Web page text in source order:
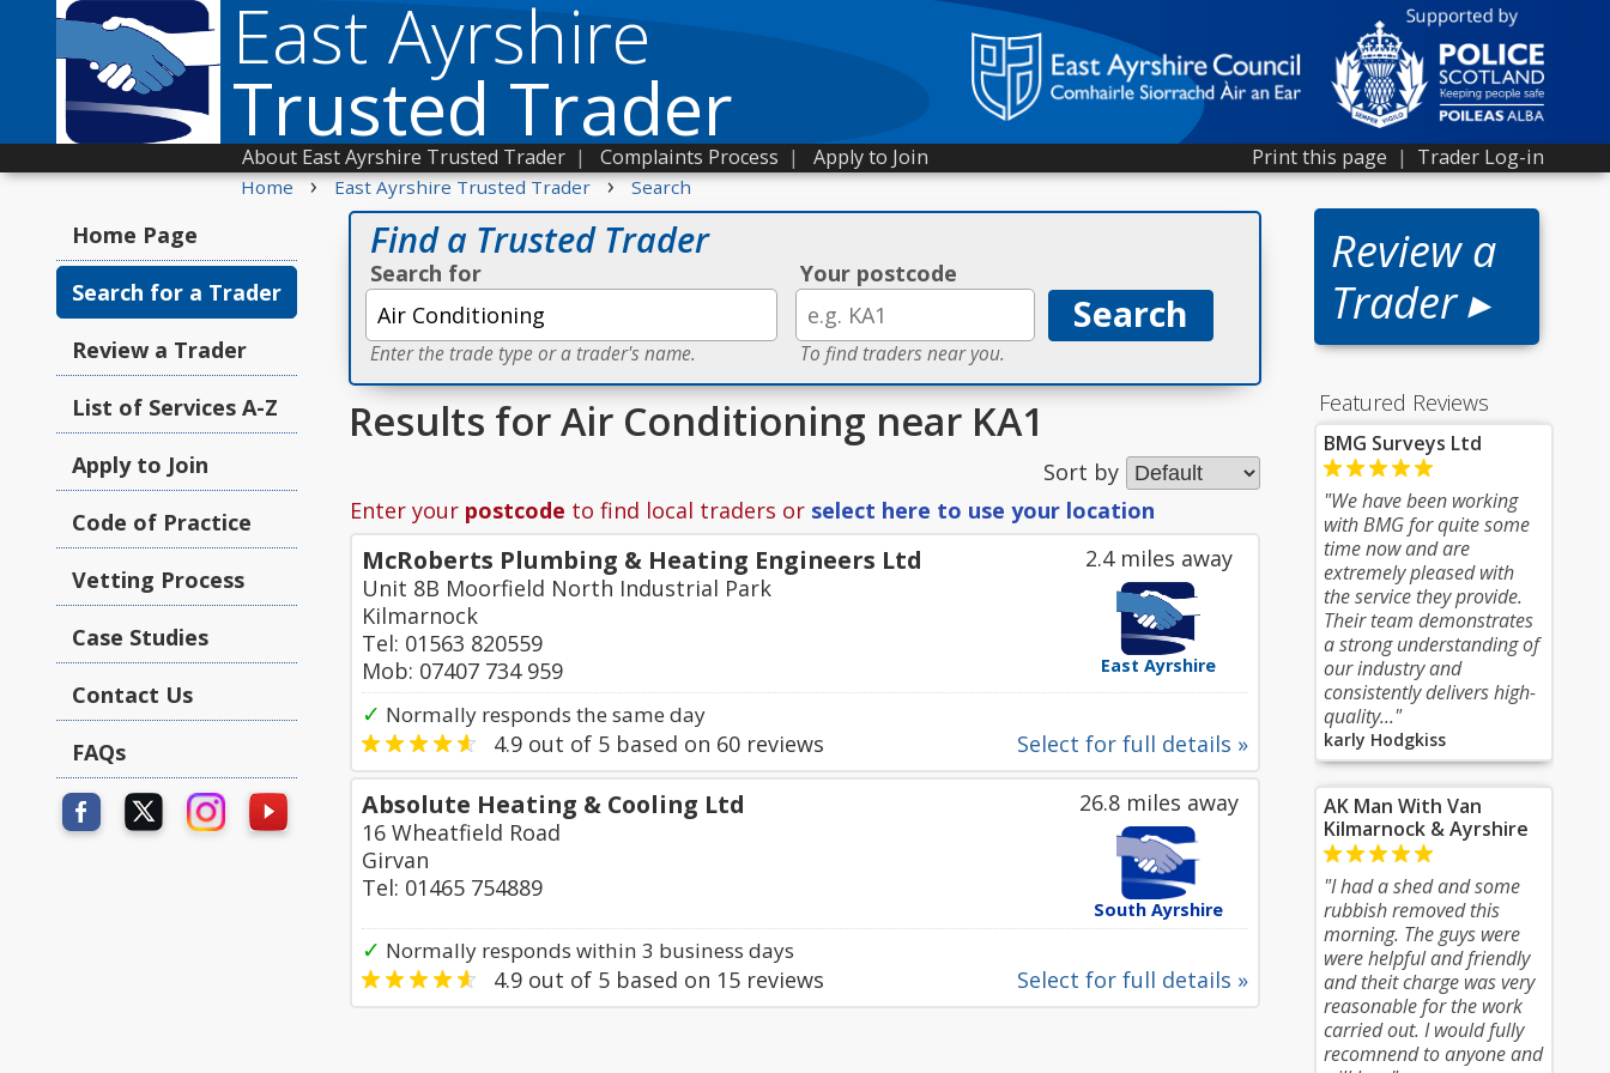
East Ayrshire
Trusted Trader Print this page | Trader Log-in
About East Ayrshire Trusted Trader | Complaints Process | Apply to Join
Home › East Ayrshire Trusted Trader › Search
Review a
Trader ▸
Featured Reviews
BMG Surveys Ltd
"We have been working
with BMG for quite some
time now and are
extremely pleased with
the service they provide.
Their team demonstrates
a strong understanding of
our industry and
consistently delivers high-
quality..."
karly Hodgkiss
AK Man With Van
Kilmarnock & Ayrshire
"I had a shed and some
rubbish removed this
morning. The guys were
were helpful and friendly
and theit charge was very
reasonable for the work
carried out. I would fully
recomnend to anyone and
Home Page
Search for a Trader
Review a Trader
List of Services A-Z
Apply to Join
Code of Practice
Vetting Process
Case Studies
Contact Us
FAQs
Find a Trusted Trader
Search for
Enter the trade type or a trader's name.
Your postcode
To find traders near you.
Results for Air Conditioning near KA1
Sort by
Enter your postcode to find local traders or select here to use your location
2.4 miles away
East Ayrshire
McRoberts Plumbing & Heating Engineers Ltd
Unit 8B Moorfield North Industrial Park
Kilmarnock
Tel: 01563 820559
Mob: 07407 734 959
✓ Normally responds the same day
Select for full details »
4.9 out of 5 based on 60 reviews
26.8 miles away
South Ayrshire
Absolute Heating & Cooling Ltd
16 Wheatfield Road
Girvan
Tel: 01465 754889
✓ Normally responds within 3 business days
Select for full details »
4.9 out of 5 based on 15 reviews